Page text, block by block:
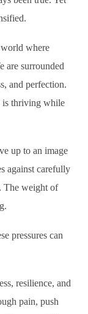
world where
are surrounded
and perfection.
is thriving while
up to an image
against carefully
The weight of
pressures can
resilience, and
pain, push